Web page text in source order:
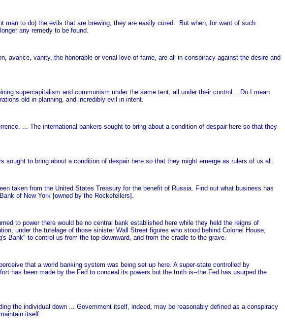
to do) the evils that are brewing, they are easily cured. But when, for want of such
any remedy to be found.
avarice, vanity, the honorable or venal love of fame, are all in conspiracy against the desire and
supercapitalism and communism under the same tent, all under their control... Do I mean
old in planning, and incredibly evil in intent.
... The international bankers sought to bring about a condition of despair here so that they
to bring about a condition of despair here so that they might emerge as rulers of us all.
taken from the United States Treasury for the benefit of Russia. Find out what business has
of New York [owned by the Rockefellers].
to power there would be no central bank established here while they held the reigns of
under the tutelage of those sinister Wall Street figures who stood behind Colonel House,
Bank" to control us from the top downward, and from the cradle to the grave.
that a world banking system was being set up here. A super-state controlled by
has been made by the Fed to conceal its powers but the truth is--the Fed has usurped the
the individual down ... Government itself, indeed, may be reasonably defined as a conspiracy
itself.